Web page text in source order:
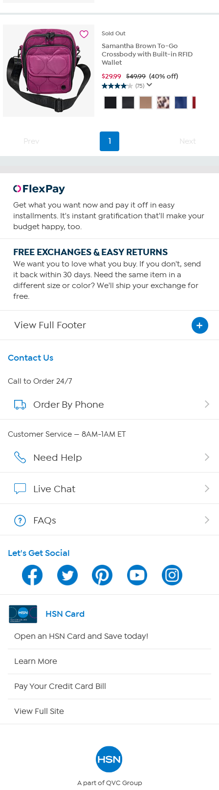
stars.
reviews
Sold Out
Samantha Brown To-Go
Crossbody with Built-in RFID
Wallet
$29.99 $49.99 (40% off)
(75)
4.1
out
of
75
reviews
Prev 1 Next
Get what you want now and pay it off in easy
installments. It's instant gratification that'll make your
budget happy, too.
FREE EXCHANGES & EASY RETURNS
We want you to love what you buy. If you don't, send
it back within 30 days. Need the same item in a
different size or color? We'll ship your exchange for
free.
View Full Footer
Get To Know Us
About HSN
About QVC Group
Careers
Show Hosts
Shop With HSN
HSN on Mobile
Program Guide
Channel Finder
Returns & Exchanges
Contact Us
Call to Order 24/7
Order By Phone
Customer Service — 8AM-1AM ET
Need Help
Live Chat
FAQs
Let's Get Social
HSN Card
Open an HSN Card and Save today!
Learn More
Pay Your Credit Card Bill
View Full Site
A part of QVC Group